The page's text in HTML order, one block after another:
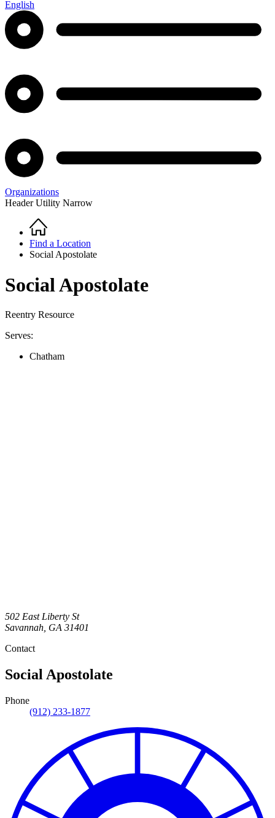
English
Organizations
Header Utility Narrow
Breadcrumb
Home
Find a Location
Social Apostolate
Social Apostolate
Reentry Resource
Serves:
Chatham
502 East Liberty St
Savannah GA 31401
Contact
Social Apostolate
Phone
(912) 233-1877